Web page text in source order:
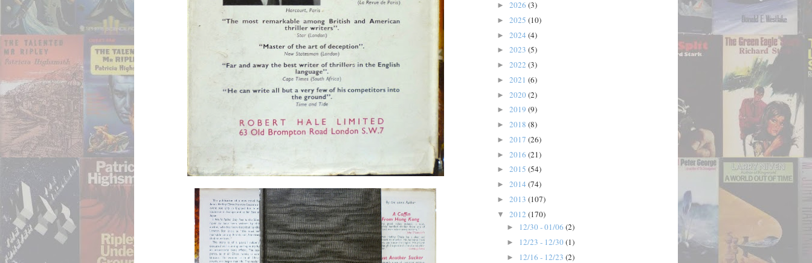
► 2026 (3)
► 2025 (10)
► 2024 (4)
► 2023 (5)
► 2022 (3)
► 2021 (6)
► 2020 (2)
► 2019 (9)
► 2018 (8)
► 2017 (26)
► 2016 (21)
► 2015 (54)
► 2014 (74)
► 2013 (107)
▼ 2012 (170)
► 12/30 - 01/06 (2)
► 12/23 - 12/30 (1)
► 12/16 - 12/23 (2)